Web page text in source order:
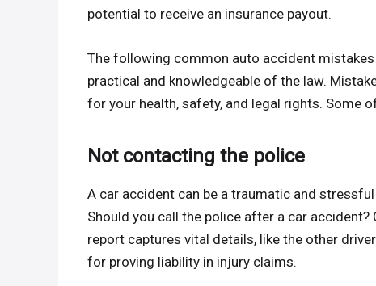
potential to receive an insurance payout.
The following common auto accident
practical and knowledgeable of the law.
for your health, safety, and legal rights. Some
Not contacting the police
A car accident can be a traumatic and
Should you call the police after a car
report captures vital details, like the other
for proving liability in injury claims.